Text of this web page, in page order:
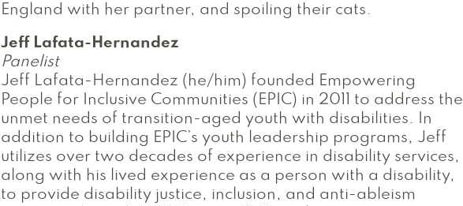
England with her partner, and spoiling their cats.
Jeff Lafata-Hernandez
Panelist
Jeff Lafata-Hernandez (he/him) founded Empowering
People for Inclusive Communities (EPIC) in 2011 to address the
unmet needs of transition-aged youth with disabilities. In
addition to building EPIC’s youth leadership programs, Jeff
utilizes over two decades of experience in disability services,
along with his lived experience as a person with a disability,
to provide disability justice, inclusion, and anti-ableism